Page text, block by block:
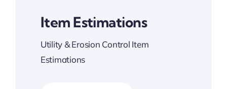
Item Estimations
Utility & Erosion Control Item
Estimations